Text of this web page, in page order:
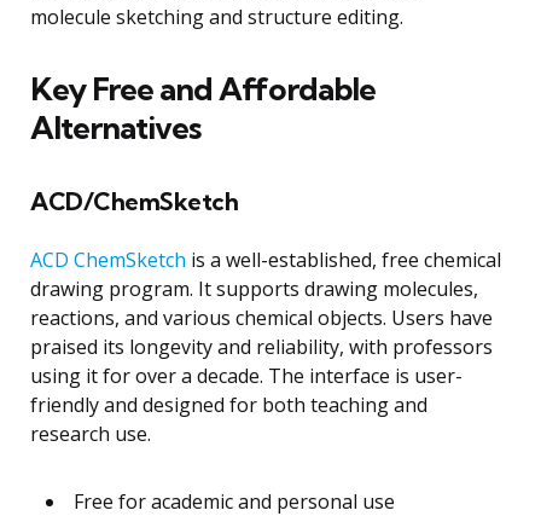
molecule sketching and structure editing.
Key Free and Affordable
Alternatives
ACD/ChemSketch
ACD ChemSketch is a well-established, free chemical
drawing program. It supports drawing molecules,
reactions, and various chemical objects. Users have
praised its longevity and reliability, with professors
using it for over a decade. The interface is user-
friendly and designed for both teaching and
research use.
Free for academic and personal use